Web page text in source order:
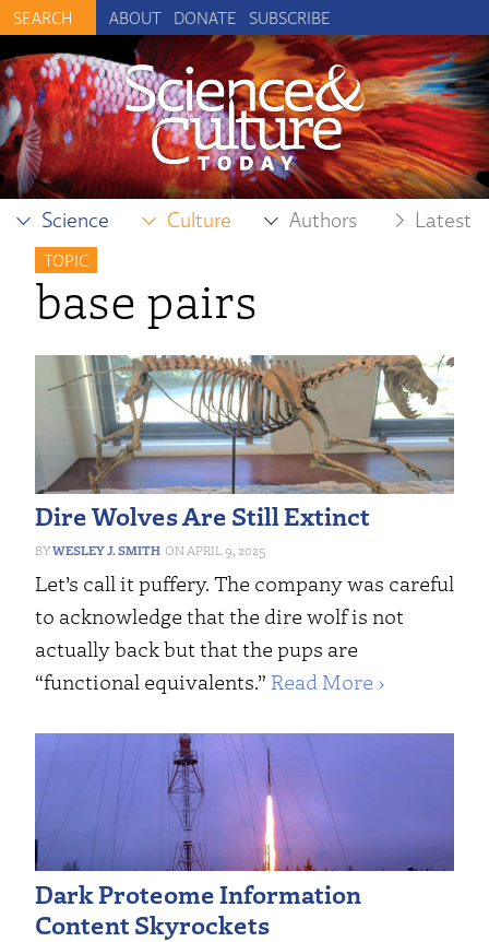
ABOUT DONATE SUBSCRIBE
Science Culture Authors Latest
TOPIC
base pairs
Dire Wolves Are Still Extinct
WESLEY J. SMITH APRIL 9, 2025
Let’s call it puffery. The company was careful
to acknowledge that the dire wolf is not
actually back but that the pups are
“functional equivalents.” Read More ›
Dark Proteome Information
Content Skyrockets